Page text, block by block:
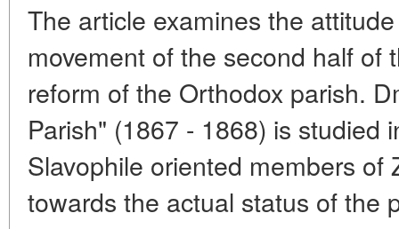
The article examines the
movement of the second half of
reform of the Orthodox parish.
Parish" (1867 - 1868) is studied
Slavophile oriented members of
towards the actual status of the